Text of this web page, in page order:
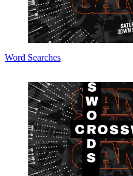
Word Searches